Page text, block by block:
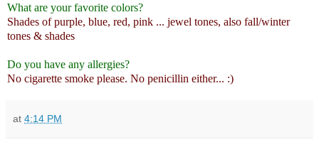
What are your favorite colors?
Shades of purple, blue, red, pink ... jewel tones, also fall/winter
tones & shades
Do you have any allergies?
No cigarette smoke please. No penicillin either... :)
at 4:14 PM